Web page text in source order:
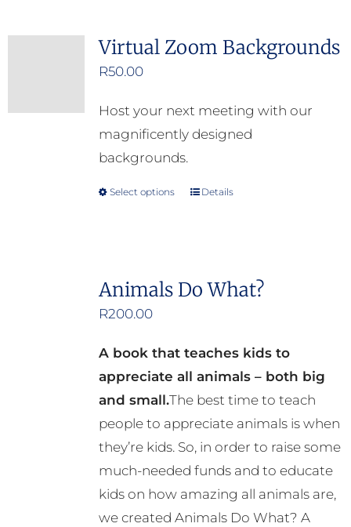
the
Virtual Zoom Backgrounds
R50.00
Host your next meeting with our
magnificently designed
backgrounds.
Select options
This
variants.
may
be
chosen
on
the
product
page
Details
Animals Do What?
R200.00
A book that teaches kids to
appreciate all animals – both big
and small.The best time to teach
people to appreciate animals is when
they’re kids. So, in order to raise some
much-needed funds and to educate
kids on how amazing all animals are,
we created Animals Do What? A